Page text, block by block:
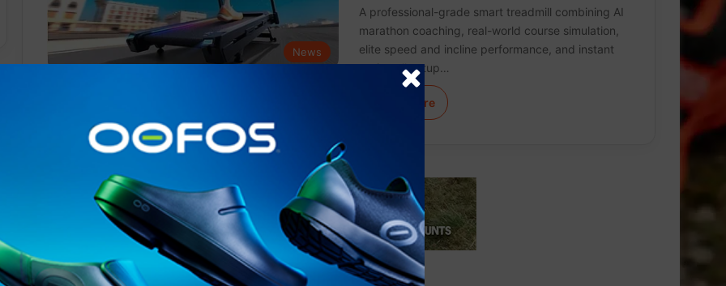
News
A professional-grade smart treadmill combining AI
marathon coaching, real-world course simulation,
elite speed and incline performance, and instant
no-install setup…
Learn More